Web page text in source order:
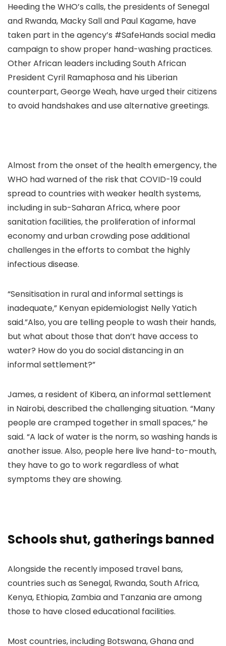
Heeding the WHO’s calls, the presidents of Senegal
and Rwanda, Macky Sall and Paul Kagame, have
taken part in the agency’s #SafeHands social media
campaign to show proper hand-washing practices.
Other African leaders including South African
President Cyril Ramaphosa and his Liberian
counterpart, George Weah, have urged their citizens
to avoid handshakes and use alternative greetings.
Almost from the onset of the health emergency, the
WHO had warned of the risk that COVID-19 could
spread to countries with weaker health systems,
including in sub-Saharan Africa, where poor
sanitation facilities, the proliferation of informal
economy and urban crowding pose additional
challenges in the efforts to combat the highly
infectious disease.
“Sensitisation in rural and informal settings is
inadequate,” Kenyan epidemiologist Nelly Yatich
said.”Also, you are telling people to wash their hands,
but what about those that don’t have access to
water? How do you do social distancing in an
informal settlement?”
James, a resident of Kibera, an informal settlement
in Nairobi, described the challenging situation. “Many
people are cramped together in small spaces,” he
said. “A lack of water is the norm, so washing hands is
another issue. Also, people here live hand-to-mouth,
they have to go to work regardless of what
symptoms they are showing.
Schools shut, gatherings banned
Alongside the recently imposed travel bans,
countries such as Senegal, Rwanda, South Africa,
Kenya, Ethiopia, Zambia and Tanzania are among
those to have closed educational facilities.
Most countries, including Botswana, Ghana and